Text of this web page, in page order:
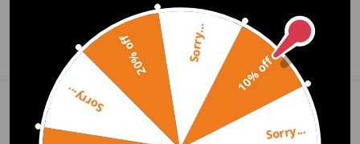
Ask a Question
Write Review
10% off
Sorry...
Sorry...
20% off Sorry...